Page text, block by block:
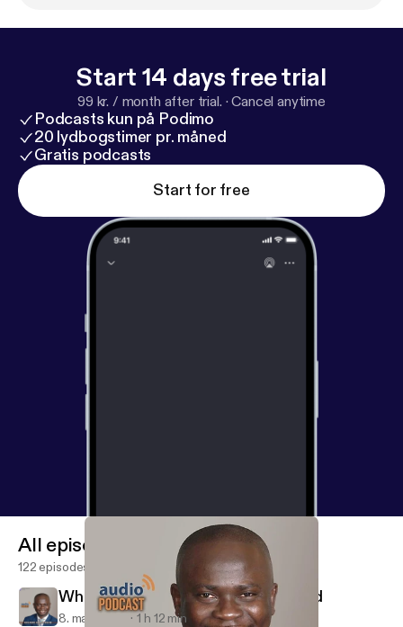
Start 14 days free trial
99 kr. / month after trial. ·Cancel anytime
Podcasts kun på Podimo
20 lydbogstimer pr. måned
Gratis podcasts
Start for free
All episodes
122 episodes
What it Means to Have no Shepherd
8. mar. 2020 1 h 12 min